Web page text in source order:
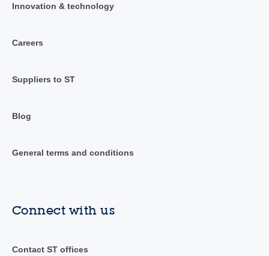
Innovation & technology
Careers
Suppliers to ST
Blog
General terms and conditions
Connect with us
Contact ST offices